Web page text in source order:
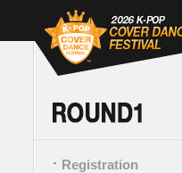
Registration